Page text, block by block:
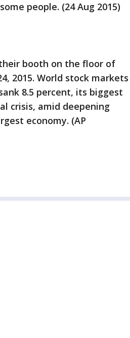
people. (24 Aug 2015)
their booth on the floor of
2015. World stock markets
8.5 percent, its biggest
crisis, amid deepening
economy. (AP